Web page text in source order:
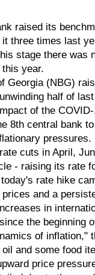
raised its
three times last
stage there was
year.
(NBG)
half of
of the
8th central bank
pressures.
cuts in April,
- raising its rate
rate hike
and a
in
the beginning
of inflation,"
and some food
price